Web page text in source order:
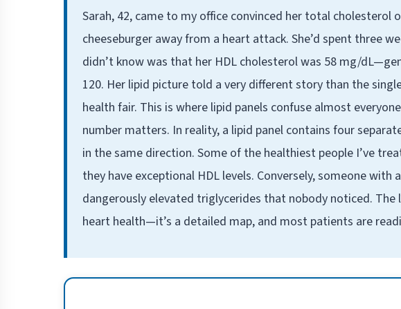
Sarah, 42, came to my office convinced her total cholesterol
cheeseburger away from a heart attack. She’d spent three
didn’t know was that her HDL cholesterol was 58 mg/
120. Her lipid picture told a very different story than the
health fair. This is where lipid panels confuse almost
number matters. In reality, a lipid panel contains four
in the same direction. Some of the healthiest people I’ve
they have exceptional HDL levels. Conversely, someone
dangerously elevated triglycerides that nobody noticed. The
heart health—it’s a detailed map, and most patients are